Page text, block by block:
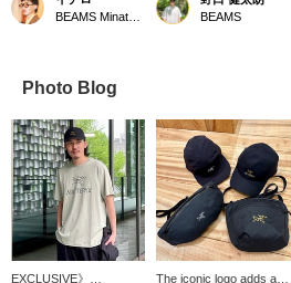
BEAMS
Photo Blog
EXCLUSIVE》
The iconic logo adds a